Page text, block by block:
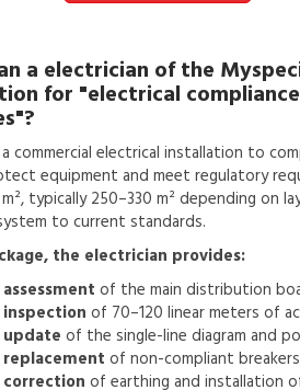
a electrician of the
for "electrical
commercial electrical installation to
equipment and meet regulatory
typically 250–330 m² depending on
to current standards.
the electrician provides:
of the main distribution
inspection of 70–120 linear meters of
update of the single-line diagram and
replacement of non-compliant
correction of earthing and installation